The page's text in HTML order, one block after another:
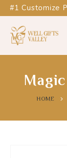
#1 Customize
HOME